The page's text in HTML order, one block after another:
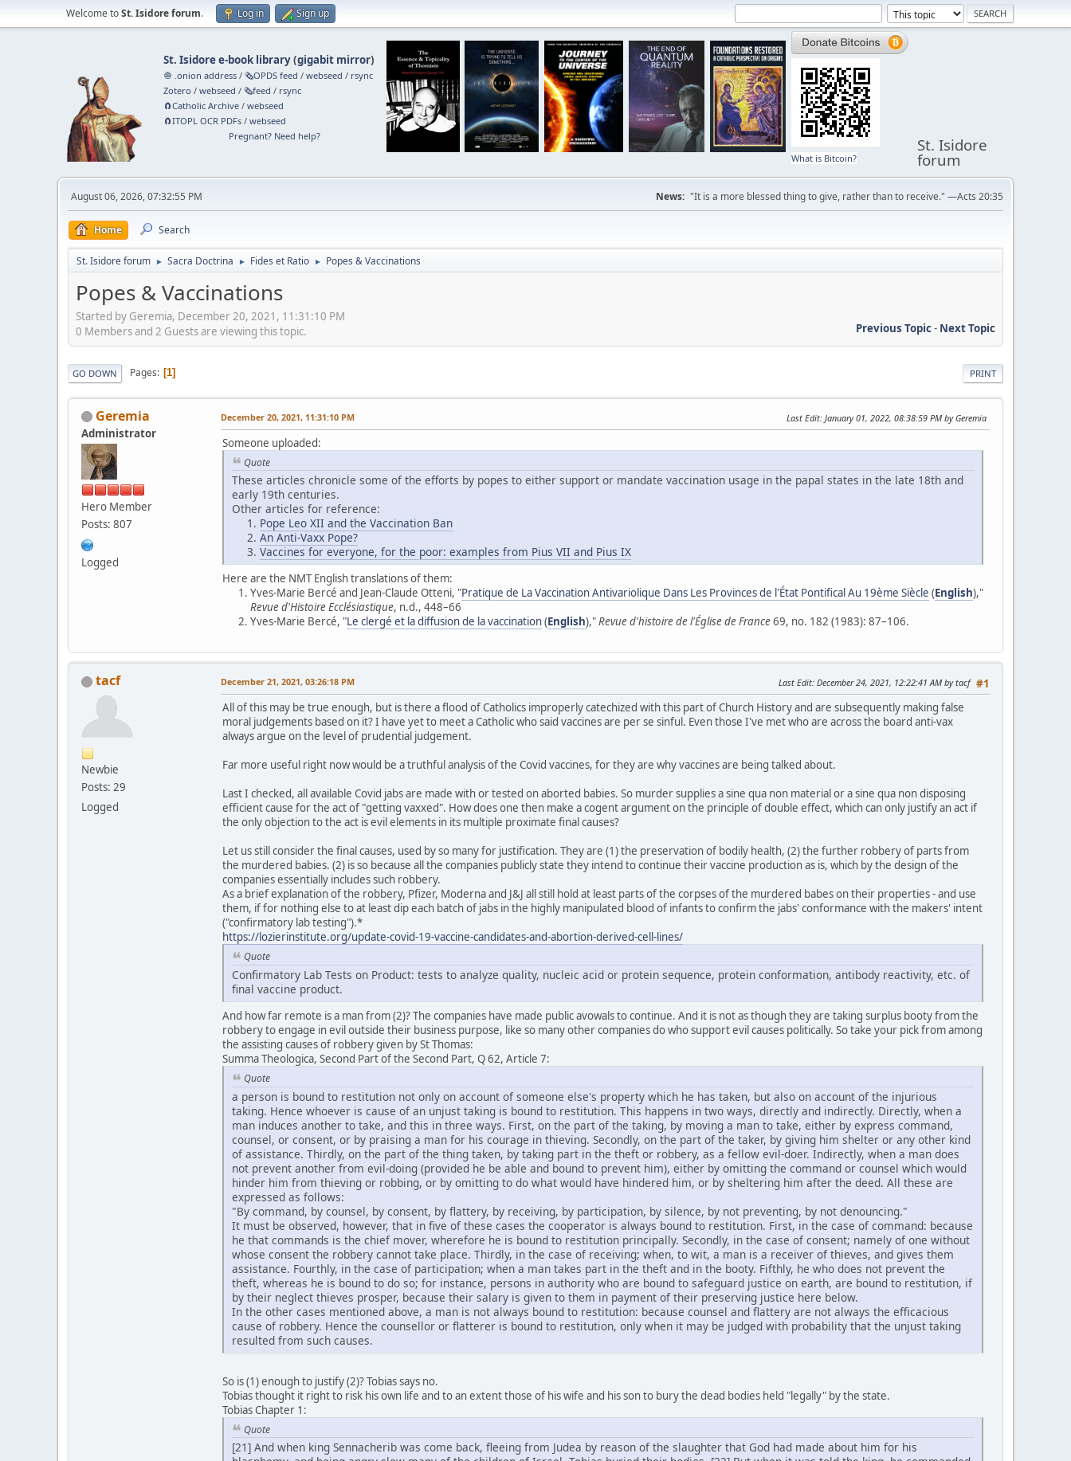
Welcome toSt. Isidore forum. Log in Sign up
St. Isidore e-book library(gigabit mirror)
🧅 .onion address /🗞️OPDS feed /webseed / rsync
Zotero /webseed /🗞️feed / rsync
🧲⁠Catholic Archive /webseed
🧲⁠ITOPL OCR PDFs /webseed
Pregnant? Need help?
What is Bitcoin?
St. Isidore
forum
August 06, 2026, 07:32:55 PM News: "It is a more blessed thing to give, rather than to receive." —Acts 20:35
Home Search
St. Isidore forum ► Sacra Doctrina ► Fides et Ratio ► Popes & Vaccinations
Popes & Vaccinations
Started by Geremia, December 20, 2021, 11:31:10 PM
Previous Topic- Next Topic
0 Members and 2 Guests are viewing this topic.
PRINT
GO DOWN Pages 1
Geremia
Administrator
Hero Member
Posts: 807
Logged
December 20, 2021, 11:31:10 PM Last Edit: January 01, 2022, 08:38:59 PM by Geremia
Someone uploaded:
Quote
These articles chronicle some of the efforts by popes to either support or mandate vaccination usage in the papal states in the late 18th and
early 19th centuries.
Other articles for reference:
Pope Leo XII and the Vaccination Ban
An Anti-Vaxx Pope?
Vaccines for everyone, for the poor: examples from Pius VII and Pius IX
Here are the NMT English translations of them:
Yves-Marie Bercé and Jean-Claude Otteni, "Pratique de La Vaccination Antivariolique Dans Les Provinces de l'État Pontifical Au 19ème Siècle (English),"
Revue d'Histoire Ecclésiastique, n.d., 448–66
Yves-Marie Bercé, "Le clergé et la diffusion de la vaccination(English),"Revue d'histoire de l'Église de France69, no. 182 (1983): 87–106.
tacf
Newbie
Posts: 29
Logged
#1
December 21, 2021, 03:26:18 PM Last Edit: December 24, 2021, 12:22:41 AM by tacf
All of this may be true enough, but is there a flood of Catholics improperly catechized with this part of Church History and are subsequently making false
moral judgements based on it? I have yet to meet a Catholic who said vaccines are per se sinful. Even those I've met who are across the board anti-vax
always argue on the level of prudential judgement.
Far more useful right now would be a truthful analysis of the Covid vaccines, for they are why vaccines are being talked about.
Last I checked, all available Covid jabs are made with or tested on aborted babies. So murder supplies a sine qua non material or a sine qua non disposing
efficient cause for the act of "getting vaxxed". How does one then make a cogent argument on the principle of double effect, which can only justify an act if
the only objection to the act is evil elements in its multiple proximate final causes?
Let us still consider the final causes, used by so many for justification. They are (1) the preservation of bodily health, (2) the further robbery of parts from
the murdered babies. (2) is so because all the companies publicly state they intend to continue their vaccine production as is, which by the design of the
companies essentially includes such robbery.
As a brief explanation of the robbery, Pfizer, Moderna and J&J all still hold at least parts of the corpses of the murdered babes on their properties - and use
them, if for nothing else to at least dip each batch of jabs in the highly manipulated blood of infants to confirm the jabs' conformance with the makers' intent
("confirmatory lab testing").*
https://lozierinstitute.org/update-covid-19-vaccine-candidates-and-abortion-derived-cell-lines/
Quote
Confirmatory Lab Tests on Product: tests to analyze quality, nucleic acid or protein sequence, protein conformation, antibody reactivity, etc. of
final vaccine product.
And how far remote is a man from (2)? The companies have made public avowals to continue. And it is not as though they are taking surplus booty from the
robbery to engage in evil outside their business purpose, like so many other companies do who support evil causes politically. So take your pick from among
the assisting causes of robbery given by St Thomas:
Summa Theologica, Second Part of the Second Part, Q 62, Article 7:
Quote
a person is bound to restitution not only on account of someone else's property which he has taken, but also on account of the injurious
taking. Hence whoever is cause of an unjust taking is bound to restitution. This happens in two ways, directly and indirectly. Directly, when a
man induces another to take, and this in three ways. First, on the part of the taking, by moving a man to take, either by express command,
counsel, or consent, or by praising a man for his courage in thieving. Secondly, on the part of the taker, by giving him shelter or any other kind
of assistance. Thirdly, on the part of the thing taken, by taking part in the theft or robbery, as a fellow evil-doer. Indirectly, when a man does
not prevent another from evil-doing (provided he be able and bound to prevent him), either by omitting the command or counsel which would
hinder him from thieving or robbing, or by omitting to do what would have hindered him, or by sheltering him after the deed. All these are
expressed as follows:
"By command, by counsel, by consent, by flattery, by receiving, by participation, by silence, by not preventing, by not denouncing."
It must be observed, however, that in five of these cases the cooperator is always bound to restitution. First, in the case of command: because
he that commands is the chief mover, wherefore he is bound to restitution principally. Secondly, in the case of consent; namely of one without
whose consent the robbery cannot take place. Thirdly, in the case of receiving; when, to wit, a man is a receiver of thieves, and gives them
assistance. Fourthly, in the case of participation; when a man takes part in the theft and in the booty. Fifthly, he who does not prevent the
theft, whereas he is bound to do so; for instance, persons in authority who are bound to safeguard justice on earth, are bound to restitution, if
by their neglect thieves prosper, because their salary is given to them in payment of their preserving justice here below.
In the other cases mentioned above, a man is not always bound to restitution: because counsel and flattery are not always the efficacious
cause of robbery. Hence the counsellor or flatterer is bound to restitution, only when it may be judged with probability that the unjust taking
resulted from such causes.
So is (1) enough to justify (2)? Tobias says no.
Tobias thought it right to risk his own life and to an extent those of his wife and his son to bury the dead bodies held "legally" by the state.
Tobias Chapter 1:
Quote
[21] And when king Sennacherib was come back, fleeing from Judea by reason of the slaughter that God had made about him for his